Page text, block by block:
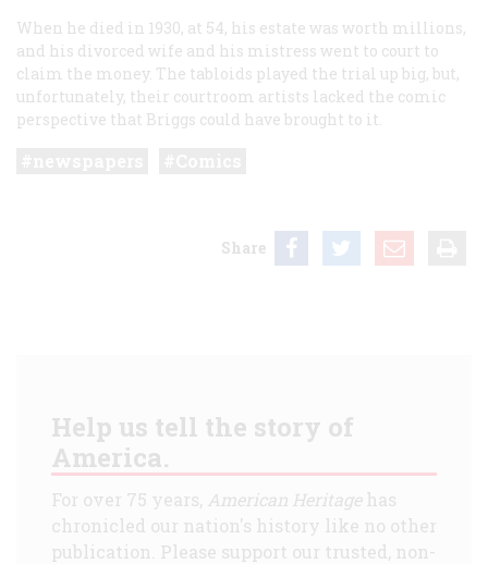
When he died in 1930, at 54, his estate was worth millions,
and his divorced wife and his mistress went to court to
claim the money. The tabloids played the trial up big, but,
unfortunately, their courtroom artists lacked the comic
perspective that Briggs could have brought to it.
Share
Help us tell the story of
America.
For over 75 years, American Heritagehas
chronicled our nation's history like no other
publication. Please support our trusted, non-